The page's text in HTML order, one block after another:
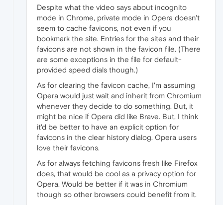
Despite what the video says about incognito
mode in Chrome, private mode in Opera doesn't
seem to cache favicons, not even if you
bookmark the site. Entries for the sites and their
favicons are not shown in the favicon file. (There
are some exceptions in the file for default-
provided speed dials though.)
As for clearing the favicon cache, I'm assuming
Opera would just wait and inherit from Chromium
whenever they decide to do something. But, it
might be nice if Opera did like Brave. But, I think
it'd be better to have an explicit option for
favicons in the clear history dialog. Opera users
love their favicons.
As for always fetching favicons fresh like Firefox
does, that would be cool as a privacy option for
Opera. Would be better if it was in Chromium
though so other browsers could benefit from it.